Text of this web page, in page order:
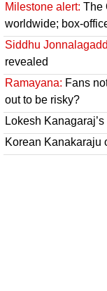
Milestone alert: The
worldwide; box-
Siddhu
revealed
Ramayana: Fans
out to be risky?
Lokesh
Korean Kanakaraju